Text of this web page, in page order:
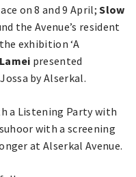
on 8 and 9 April;Slow
the Avenue’s resident
exhibition ‘A
presented
by Alserkal.
a Listening Party with
with a screening
at Alserkal Avenue.